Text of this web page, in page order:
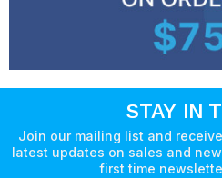
STAY IN
Join our mailing list and
latest updates on sales and
first time